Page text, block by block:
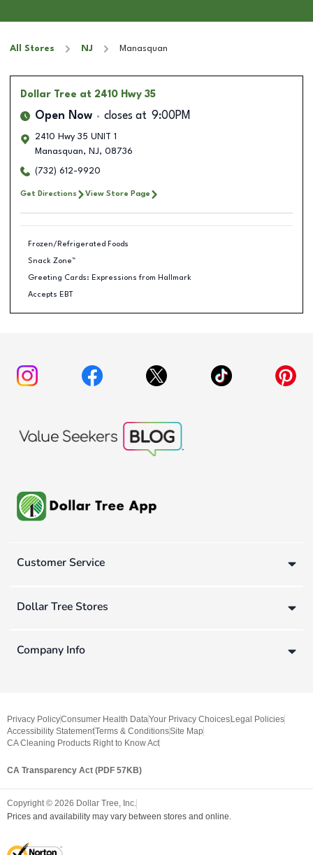
All Stores NJ Manasquan
Dollar Tree at 2410 Hwy 35
Open Now closes at 9:00PM
2410 Hwy 35 UNIT 1
Manasquan, NJ, 08736
(732) 612-9920
Get Directions View Store Page
Frozen/Refrigerated Foods
Snack Zone™
Greeting Cards: Expressions from Hallmark
Accepts EBT
Customer Service
Dollar Tree Stores
Company Info
Privacy PolicyConsumer Health DataYour Privacy Choices Legal Policies
Accessibility StatementTerms & ConditionsSite Map
CA Cleaning Products Right to Know Act
CA Transparency Act (PDF 57KB)
Copyright © 2026 Dollar Tree, Inc.
Prices and availability may vary between stores and online.